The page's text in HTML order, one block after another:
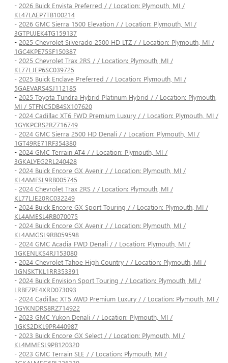
- 2026 Buick Envista Preferred / / Location: Plymouth, MI /
KL47LAEP7TB100214
- 2026 GMC Sierra 1500 Elevation / / Location: Plymouth, MI /
3GTPUJEK4TG159137
- 2025 Chevrolet Silverado 2500 HD LTZ / / Location: Plymouth, MI /
1GC4KPE75SF150387
- 2025 Chevrolet Trax 2RS / / Location: Plymouth, MI /
KL77LJEP6SC039725
- 2025 Buick Enclave Preferred / / Location: Plymouth, MI /
5GAEVARS4SJ112185
- 2025 Toyota Tundra Hybrid Platinum Hybrid / / Location: Plymouth,
MI / 5TFNC5DB4SX107620
- 2024 Cadillac XT6 FWD Premium Luxury / / Location: Plymouth, MI /
1GYKPCRS2RZ716749
- 2024 GMC Sierra 2500 HD Denali / / Location: Plymouth, MI /
1GT49RE71RF354380
- 2024 GMC Terrain AT4 / / Location: Plymouth, MI /
3GKALYEG2RL240428
- 2024 Buick Encore GX Avenir / / Location: Plymouth, MI /
KL4AMFSL9RB005745
- 2024 Chevrolet Trax 2RS / / Location: Plymouth, MI /
KL77LJE20RC032249
- 2024 Buick Encore GX Sport Touring / / Location: Plymouth, MI /
KL4AMESL4RB070075
- 2024 Buick Encore GX Avenir / / Location: Plymouth, MI /
KL4AMGSL9RB059598
- 2024 GMC Acadia FWD Denali / / Location: Plymouth, MI /
1GKENLKS4RJ153080
- 2024 Chevrolet Tahoe High Country / / Location: Plymouth, MI /
1GNSKTKL1RR353391
- 2024 Buick Envision Sport Touring / / Location: Plymouth, MI /
LRBFZPE4XRD073093
- 2024 Cadillac XT5 AWD Premium Luxury / / Location: Plymouth, MI /
1GYKNDRS8RZ714922
- 2023 GMC Yukon Denali / / Location: Plymouth, MI /
1GKS2DKL9PR440987
- 2023 Buick Encore GX Select / / Location: Plymouth, MI /
KL4MMESL9PB120320
- 2023 GMC Terrain SLE / / Location: Plymouth, MI /